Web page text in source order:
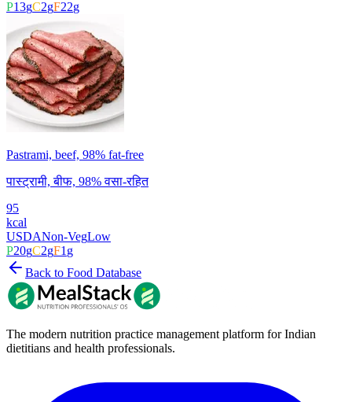
P13gC2gF22g
Pastrami, beef, 98% fat-free
पास्ट्रामी, बीफ, 98% वसा-रहित
95
kcal
USDANon-VegLow
P20gC2gF1 g
Back to Food Database
The modern nutrition practice management platform for Indian
dietitians and health professionals.